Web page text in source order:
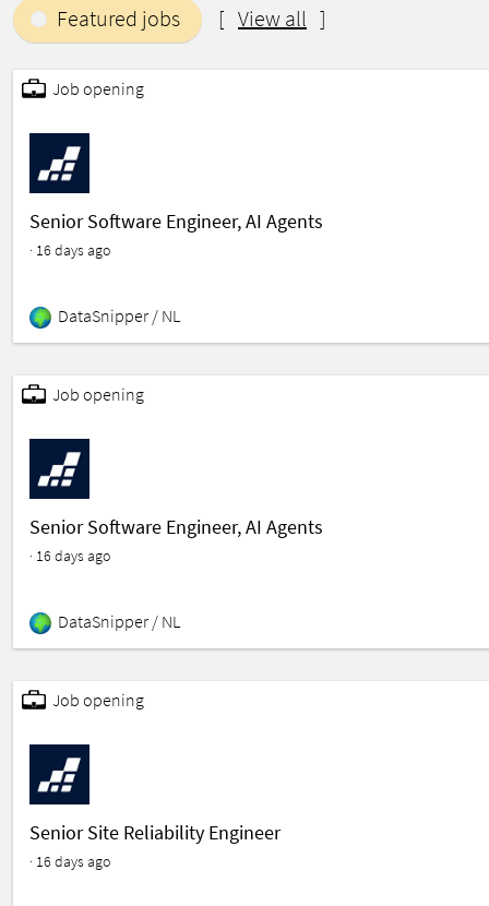
Featured jobs [ View all ]
Job opening
Senior Software Engineer, AI Agents
· 16 days ago
DataSnipper / NL
featured
Job opening
Senior Software Engineer, AI Agents
· 16 days ago
DataSnipper / NL
featured
Job opening
Senior Site Reliability Engineer
· 16 days ago
featured